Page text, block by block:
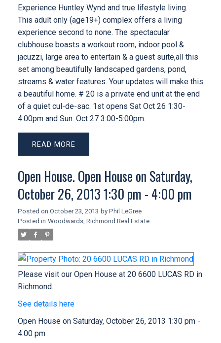
Experience Huntley Wynd and true lifestyle living.
This adult only (age19+) complex offers a living
experience second to none. The spectacular
clubhouse boasts a workout room, indoor pool &
jacuzzi, large area to entertain & a guest suite,all this
set among beautifully landscaped gardens, pond,
streams & water features. Your updates will make this
a beautiful home. # 20 is a private end unit at the end
of a quiet cul-de-sac. 1st opens Sat Oct 26 1:30-
4:00pm and Sun. Oct 27 3:00-5:00pm.
READ
Open House. Open House on Saturday,
October 26, 2013 1:30 pm - 4:00 pm
Posted on October 23, 2013 by Phil LeGree
Posted in Woodwards, Richmond Real Estate
Please visit our Open House at 20 6600 LUCAS RD in
Richmond.
See details here
Open House on Saturday, October 26, 2013 1:30 pm -
4:00 pm